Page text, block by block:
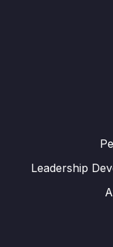
Leadership